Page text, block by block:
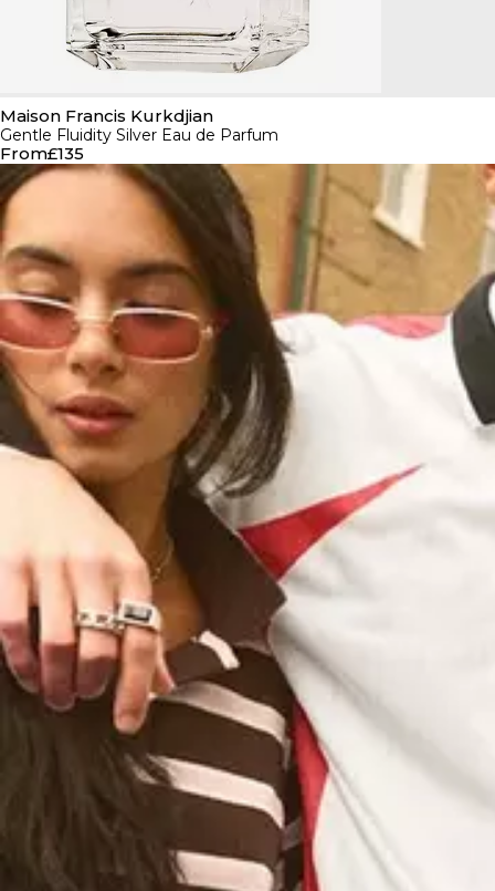
Maison Francis Kurkdjian
Gentle Fluidity Silver Eau de Parfum
From£135